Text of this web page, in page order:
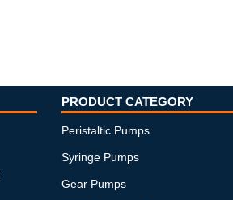
PRODUCT CATEGORY
Peristaltic Pumps
Syringe Pumps
Gear Pumps